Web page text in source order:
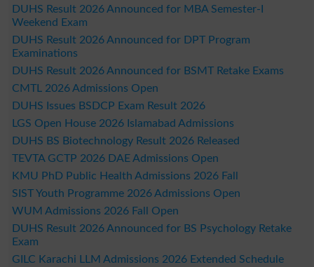
DUHS Result 2026 Announced for MBA Semester-I
Weekend Exam
DUHS Result 2026 Announced for DPT Program
Examinations
DUHS Result 2026 Announced for BSMT Retake Exams
CMTL 2026 Admissions Open
DUHS Issues BSDCP Exam Result 2026
LGS Open House 2026 Islamabad Admissions
DUHS BS Biotechnology Result 2026 Released
TEVTA GCTP 2026 DAE Admissions Open
KMU PhD Public Health Admissions 2026 Fall
SIST Youth Programme 2026 Admissions Open
WUM Admissions 2026 Fall Open
DUHS Result 2026 Announced for BS Psychology Retake
Exam
GILC Karachi LLM Admissions 2026 Extended Schedule